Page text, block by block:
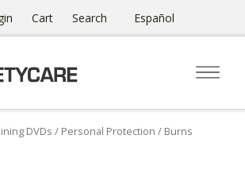
Cart Search Español
DVDs / Personal Protection / Burns